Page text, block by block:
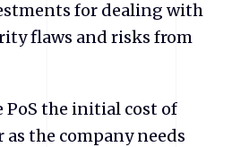
for dealing with
flaws and risks from
PoS the initial cost of
as the company needs